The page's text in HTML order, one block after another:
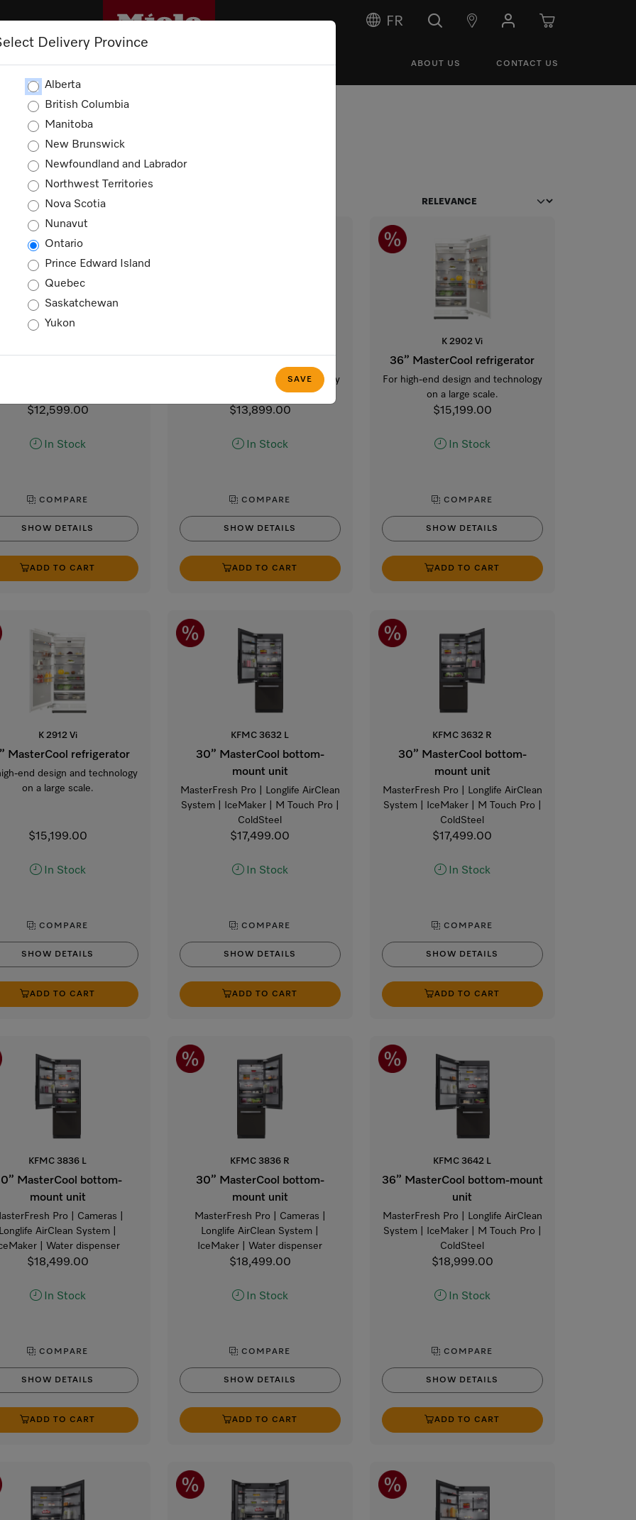
FR
OUTLET PROMOTIONS ABOUT US CONTACT US
Delivery Province
Alberta
British Columbia
Manitoba
New Brunswick
Newfoundland and Labrador
Northwest Territories
Nova Scotia
Nunavut
Ontario
Prince Edward Island
Quebec
Saskatchewan
Yukon
SAVE
$12,599.00
In Stock
COMPARE
SHOW DETAILS
ADD TO CART
For high-end design and technology
on a large scale.
$13,899.00
In Stock
COMPARE
SHOW DETAILS
ADD TO CART
K 2902 Vi
36” MasterCool refrigerator
For high-end design and technology
on a large scale.
$15,199.00
In Stock
COMPARE
SHOW DETAILS
ADD TO CART
K 2912 Vi
MasterCool refrigerator
end design and technology
on a large scale.
$15,199.00
In Stock
COMPARE
SHOW DETAILS
ADD TO CART
KFMC 3632 L
30” MasterCool bottom-
mount unit
MasterFresh Pro | Longlife AirClean
System | IceMaker | M Touch Pro |
ColdSteel
$17,499.00
In Stock
COMPARE
SHOW DETAILS
ADD TO CART
KFMC 3632 R
30” MasterCool bottom-
mount unit
MasterFresh Pro | Longlife AirClean
System | IceMaker | M Touch Pro |
ColdSteel
$17,499.00
In Stock
COMPARE
SHOW DETAILS
ADD TO CART
KFMC 3836 L
MasterCool bottom-
mount unit
Pro | Cameras |
AirClean System |
| Water dispenser
$18,499.00
In Stock
COMPARE
SHOW DETAILS
ADD TO CART
KFMC 3836 R
30” MasterCool bottom-
mount unit
MasterFresh Pro | Cameras |
Longlife AirClean System |
IceMaker | Water dispenser
$18,499.00
In Stock
COMPARE
SHOW DETAILS
ADD TO CART
KFMC 3642 L
36” MasterCool bottom-mount
unit
MasterFresh Pro | Longlife AirClean
System | IceMaker | M Touch Pro |
ColdSteel
$18,999.00
In Stock
COMPARE
SHOW DETAILS
ADD TO CART